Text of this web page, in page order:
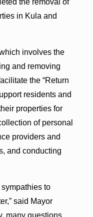
in Kula and
involves the
and removing
the “Return
residents and
properties for
of personal
providers and
and conducting
to
said Mayor
many questions